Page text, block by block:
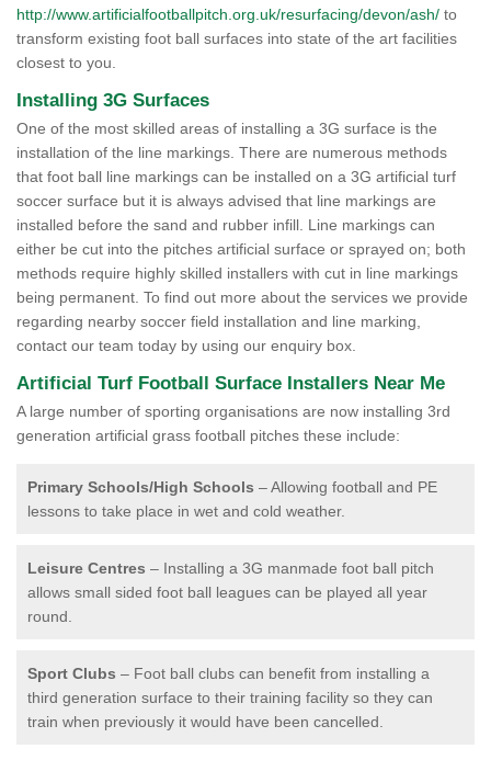
http://www.artificialfootballpitch.org.uk/resurfacing/devon/ash/ to
transform existing foot ball surfaces into state of the art facilities
closest to you.
Installing 3G Surfaces
One of the most skilled areas of installing a 3G surface is the
installation of the line markings. There are numerous methods
that foot ball line markings can be installed on a 3G artificial turf
soccer surface but it is always advised that line markings are
installed before the sand and rubber infill. Line markings can
either be cut into the pitches artificial surface or sprayed on; both
methods require highly skilled installers with cut in line markings
being permanent. To find out more about the services we provide
regarding nearby soccer field installation and line marking,
contact our team today by using our enquiry box.
Artificial Turf Football Surface Installers Near Me
A large number of sporting organisations are now installing 3rd
generation artificial grass football pitches these include:
Primary Schools/High Schools – Allowing football and PE
lessons to take place in wet and cold weather.
Leisure Centres – Installing a 3G manmade foot ball pitch
allows small sided foot ball leagues can be played all year
round.
Sport Clubs – Foot ball clubs can benefit from installing a
third generation surface to their training facility so they can
train when previously it would have been cancelled.